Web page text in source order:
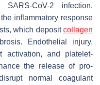
CoV-2 infection.
inflammatory response
which depositcollagen
Endothelial injury,
activation, and platelet-
the release of pro-
normal coagulant